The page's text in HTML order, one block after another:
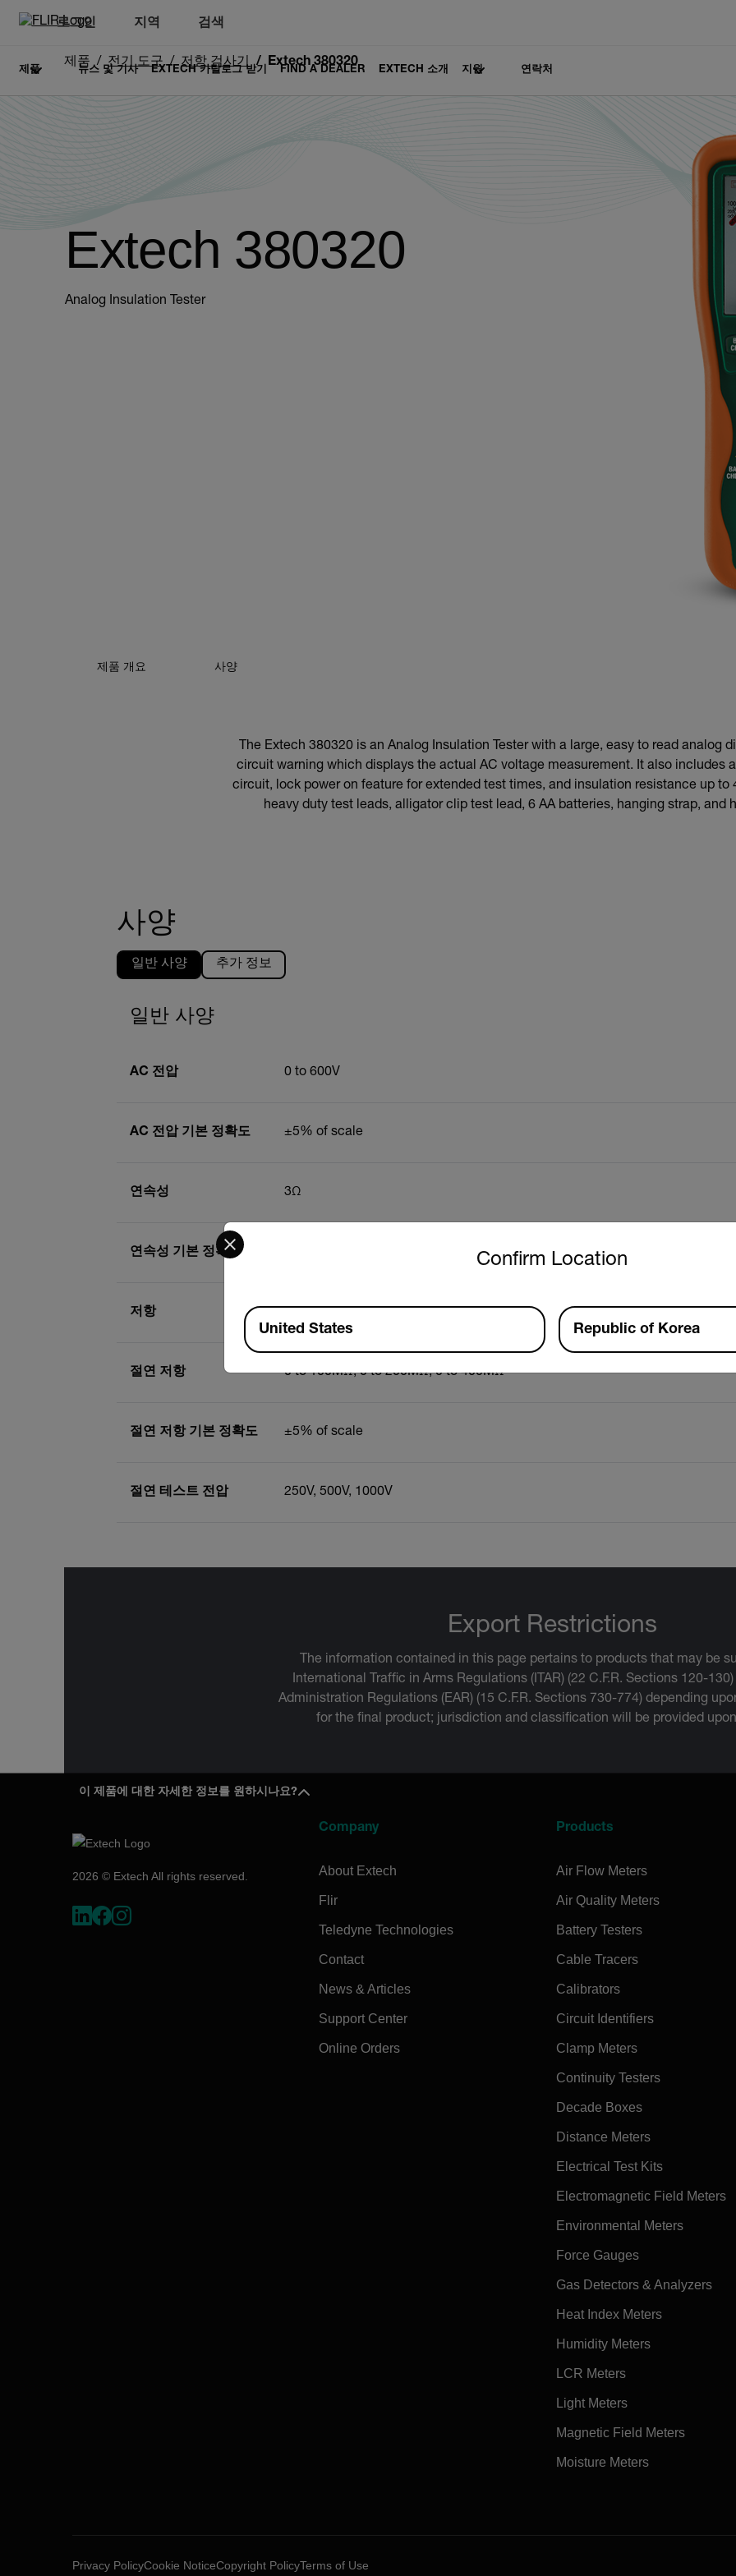
로그인 지역 검색
제품 뉴스 및 기사 EXTECH 카탈로그 받기 FIND A DEALER EXTECH 소개 지원 연락처
제품 전기 도구 저항 검사기 Extech 380320
Extech 380320
Analog Insulation Tester
제품 개요 사양
The Extech 380320 is an Analog Insulation Tester with a large, easy to read analog
circuit warning which displays the actual AC voltage measurement. It also includes
circuit, lock power on feature for extended test times, and insulation resistance up
heavy duty test leads, alligator clip test lead, 6 AA batteries, hanging strap, and
사양
일반 사양 추가 정보
일반 사양
AC 전압 0 to 600V
AC 전압 기본 정확도 ±5% of scale
연속성 3Ω
연속성 기본 정확도
저항
절연 저항 0 to 100MΩ, 0 to 200MΩ, 0 to 400MΩ
절연 저항 기본 정확도 ±5% of scale
절연 테스트 전압 250V, 500V, 1000V
Export Restrictions
The information contained in this page pertains to products that may be
International Traffic in Arms Regulations (ITAR) (22 C.F.R. Sections 120-
Administration Regulations (EAR) (15 C.F.R. Sections 730-774) depending
for the final product; jurisdiction and classification will be provided
이 제품에 대한 자세한 정보를 원하시나요?
2026 © Extech All rights reserved.
Company
About Extech
Flir
Teledyne Technologies
Contact
News & Articles
Support Center
Online Orders
Products
Air Flow Meters
Air Quality Meters
Battery Testers
Cable Tracers
Calibrators
Circuit Identifiers
Clamp Meters
Continuity Testers
Decade Boxes
Distance Meters
Electrical Test Kits
Electromagnetic Field Meters
Environmental Meters
Force Gauges
Gas Detectors & Analyzers
Heat Index Meters
Humidity Meters
LCR Meters
Light Meters
Magnetic Field Meters
Moisture Meters
Privacy PolicyCookie NoticeCopyright PolicyTerms of Use
Confirm Location
Select your preferred country and language from the options below to access the
Available Locations
United States Republic of Korea